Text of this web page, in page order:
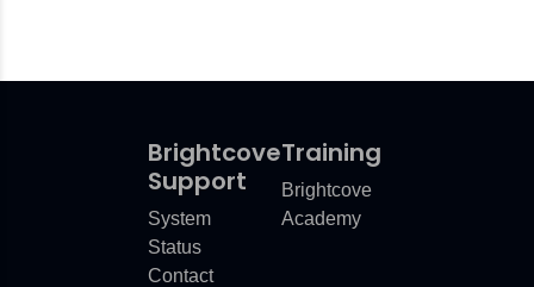
Brightcove
Support
System
Status
Contact
Training
Brightcove
Academy